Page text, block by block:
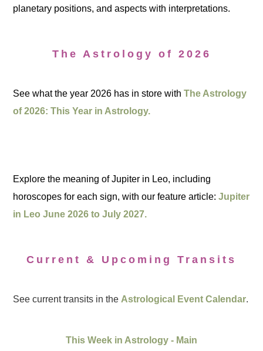
planetary positions, and aspects with interpretations.
The Astrology of 2026
See what the year 2026 has in store withThe Astrology
of 2026: This Year in Astrology.
Explore the meaning of Jupiter in Leo, including
horoscopes for each sign, with our feature article:Jupiter
in Leo June 2026 to July 2027.
Current & Upcoming Transits
See current transits in the Astrological Event Calendar.
This Week in Astrology - Main